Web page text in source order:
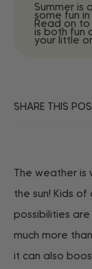
Summer is
some fun
Read on
is both fun
your little
SHARE THIS
The weather is
the sun! Kids of
possibilities
much more
it can also